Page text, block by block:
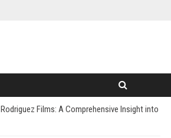
Rodriguez Films: A Comprehensive Insight into